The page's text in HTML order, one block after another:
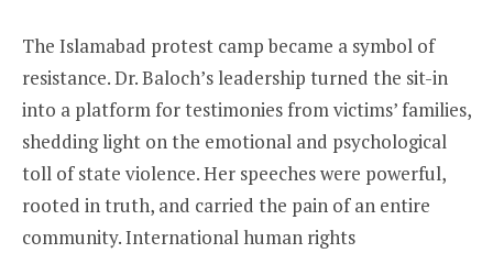
The Islamabad protest camp became a symbol of
resistance. Dr. Baloch’s leadership turned the sit-in
into a platform for testimonies from victims’ families,
shedding light on the emotional and psychological
toll of state violence. Her speeches were powerful,
rooted in truth, and carried the pain of an entire
community. International human rights